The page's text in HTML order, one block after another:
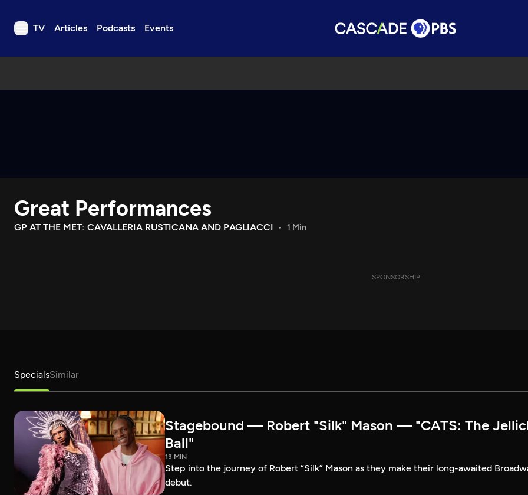
TV Articles Podcasts Events
TV
Download the App
Search
Great Performances
GP AT THE MET: CAVALLERIA RUSTICANA AND PAGLIACCI 1 Min
SPONSORSHIP
SpecialsSimilar
Stagebound — Robert "Silk" Mason — "CATS: The
Ball"
13 MIN
Step into the journey of Robert “Silk” Mason as they make their long-awaited
debut.